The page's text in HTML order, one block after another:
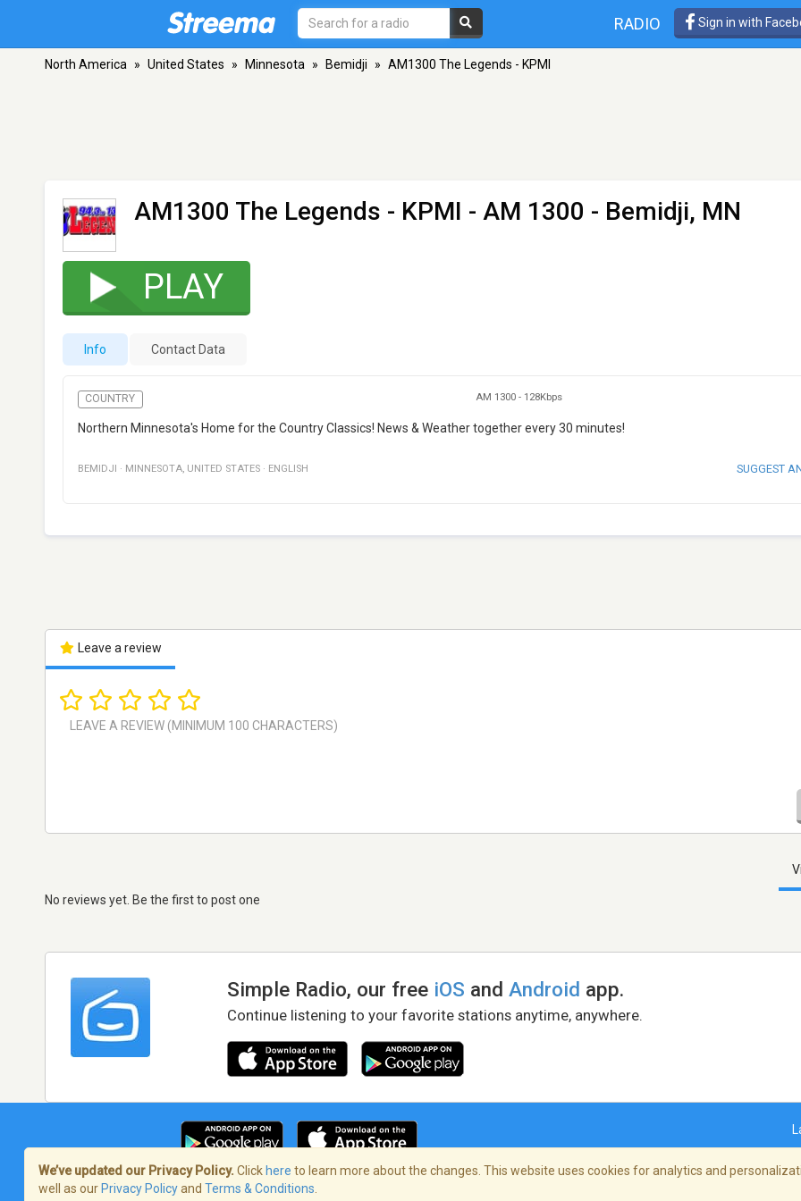
RADIO Sign in with
North America » United States » Minnesota » Bemidji » AM1300 The Legends - KPMI
AM1300 The Legends - KPMI - AM 1300 - Bemidji, MN
PLAY
Info Contact Data
COUNTRY AM 1300 - 128Kbps
Northern Minnesota's Home for the Country Classics! News & Weather together every 30 minutes!
BEMIDJI · MINNESOTA, UNITED STATES · ENGLISH SUGGEST
Leave a review
No reviews yet. Be the first to post one
Simple Radio, our free iOS andAndroid app.
Continue listening to your favorite stations anytime, anywhere.
Terms of Service/Privacy Policy
We’ve updated our Privacy Policy. Click here to learn more about the changes. This website uses cookies for analytics and
well as our Privacy Policyand Terms & Conditions